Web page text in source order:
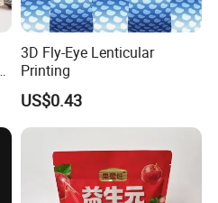
3D Fly-Eye Lenticular
Printing
US$0.43